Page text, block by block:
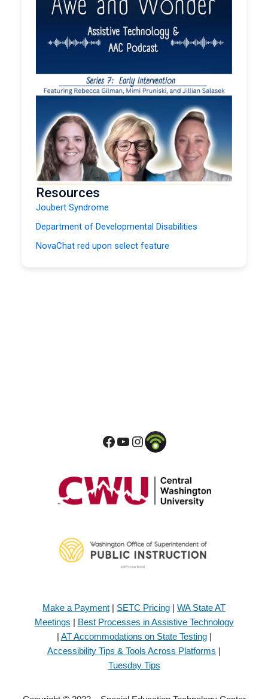
Resources
Joubert Syndrome
Department of Developmental Disabilities
NovaChat red upon select feature
Make a Payment | SETC Pricing | WA State AT
Meetings | Best Processes in Assistive Technology
| AT Accommodations on State Testing|
Accessibility Tips & Tools Across Platforms |
Tuesday Tips